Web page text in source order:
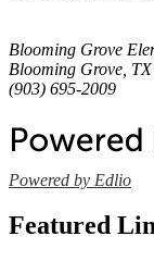
Blooming Grove
Blooming Grove,
(903) 695-2009
Powered by Edlio
Featured